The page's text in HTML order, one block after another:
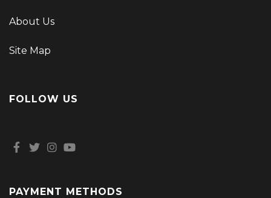
About Us
Site Map
FOLLOW US
PAYMENT METHODS